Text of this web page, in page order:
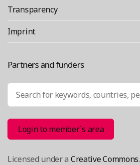
Transparency
Imprint
Partners and funders
Search
Login to member´s area
Licensed under a Creative Commons.